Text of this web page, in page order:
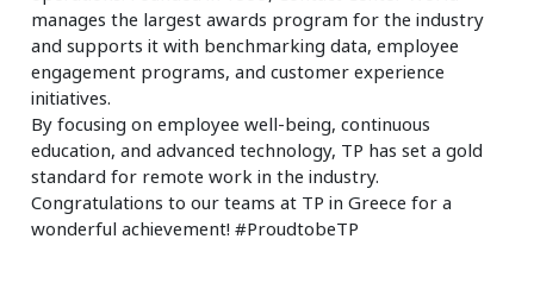
manages the largest awards program for the industry
and supports it with benchmarking data, employee
engagement programs, and customer experience
initiatives.
By focusing on employee well-being, continuous
education, and advanced technology, TP has set a gold
standard for remote work in the industry.
Congratulations to our teams at TP in Greece for a
wonderful achievement! #ProudtobeTP